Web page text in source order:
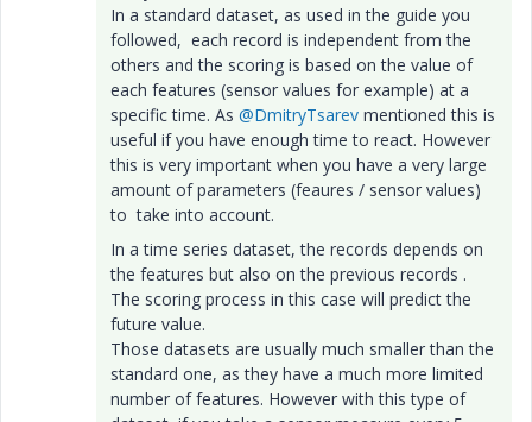
In a standard dataset, as used in the guide you
followed, each record is independent from the
others and the scoring is based on the value of
each features (sensor values for example) at a
specific time. As @DmitryTsarev mentioned this is
useful if you have enough time to react. However
this is very important when you have a very large
amount of parameters (feaures / sensor values)
to take into account.
In a time series dataset, the records depends on
the features but also on the previous records .
The scoring process in this case will predict the
future value.
Those datasets are usually much smaller than the
standard one, as they have a much more limited
number of features. However with this type of